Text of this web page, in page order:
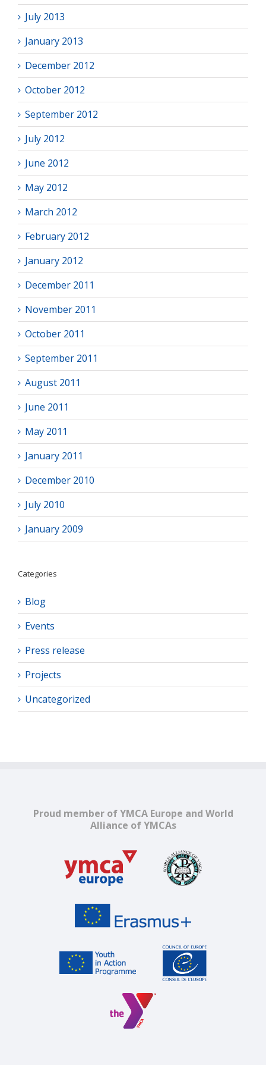
July 2013
January 2013
December 2012
October 2012
September 2012
July 2012
June 2012
May 2012
March 2012
February 2012
January 2012
December 2011
November 2011
October 2011
September 2011
August 2011
June 2011
May 2011
January 2011
December 2010
July 2010
January 2009
Categories
Blog
Events
Press release
Projects
Uncategorized
Proud member of YMCA Europe and World
Alliance of YMCAs